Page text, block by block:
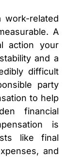
related
A
action your
and a
difficult
party
to help
financial
is
like final
and